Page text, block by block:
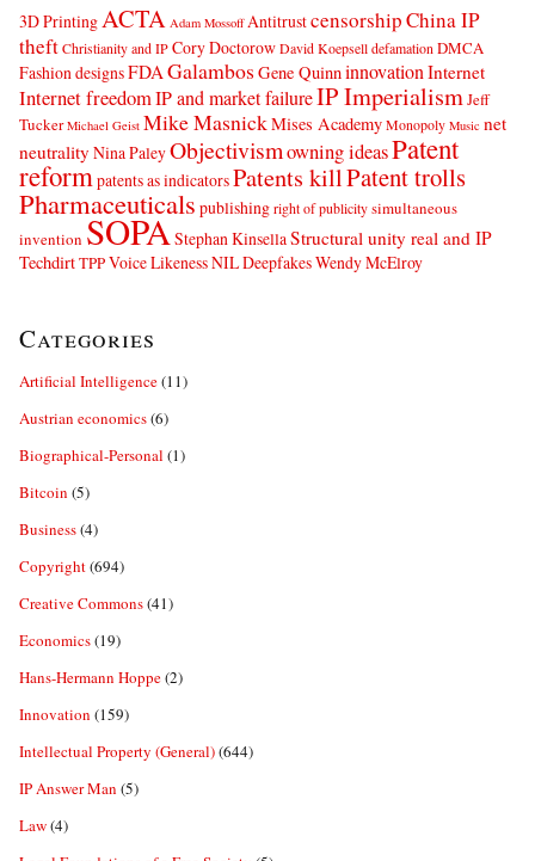
3D PrintingACTA Adam Mossoff AntitrustcensorshipChina IP
theftChristianity and IPCory DoctorowDavid Koepselldefamation DMCA
Fashion designsFDAGalambos Gene Quinninnovation Internet
Internet freedomIP and market failureIP ImperialismJeff
Tucker Michael Geist Mike MasnickMises AcademyMonopoly Music net
neutrality Nina PaleyObjectivismowning ideasPatent
reformpatents as indicatorsPatents killPatent trolls
Pharmaceuticals publishingright of publicitysimultaneous
invention SOPAStephan KinsellaStructural unity real and IP
TechdirtTPPVoice Likeness NIL DeepfakesWendy McElroy
Categories
Artificial Intelligence(11)
Austrian economics(6)
Biographical-Personal (1)
Bitcoin (5)
Business(4)
Copyright(694)
Creative Commons(41)
Economics(19)
Hans-Hermann Hoppe(2)
Innovation (159)
Intellectual Property (General)(644)
IP Answer Man (5)
Law(4)